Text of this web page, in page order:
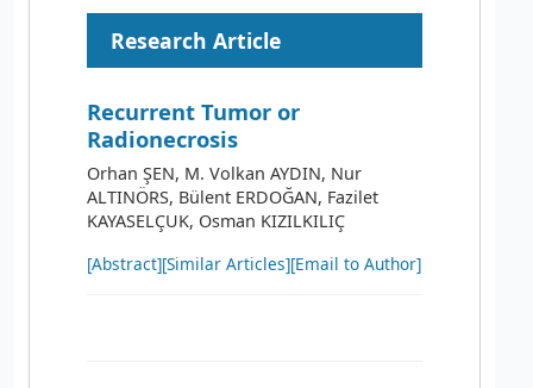
Research Article
Recurrent Tumor or
Radionecrosis
Orhan ŞEN, M. Volkan AYDIN, Nur
ALTINÖRS, Bülent ERDOĞAN, Fazilet
KAYASELÇUK, Osman KIZILKILIÇ
[Abstract][Similar Articles][Email to Author]